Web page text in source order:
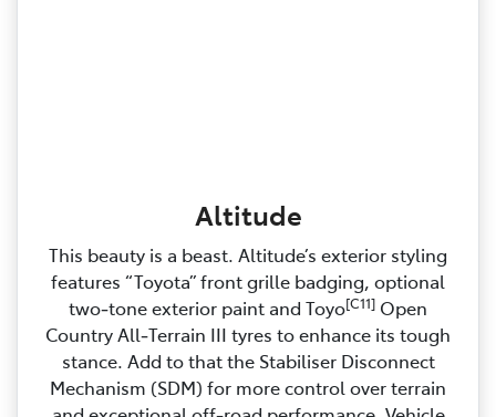
Altitude
This beauty is a beast. Altitude’s exterior styling
features “Toyota” front grille badging, optional
two‑tone exterior paint and Toyo[C11] Open
Country All‑Terrain III tyres to enhance its tough
stance. Add to that the Stabiliser Disconnect
Mechanism (SDM) for more control over terrain